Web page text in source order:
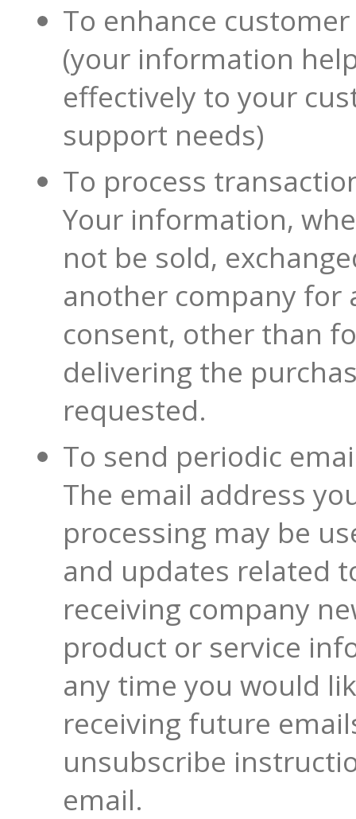
To enhance
(your information
effectively to your
support needs)
To process
Your information,
not be sold,
another company for
consent, other than
delivering the
requested.
To send periodic
The email address
processing may be
and updates related
receiving company
product or service
any time you would
receiving future
unsubscribe
email.